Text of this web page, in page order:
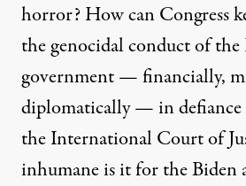
horror? How can Congress
the genocidal conduct of the
government — financially,
diplomatically — in
the International Court of
inhumane is it for the